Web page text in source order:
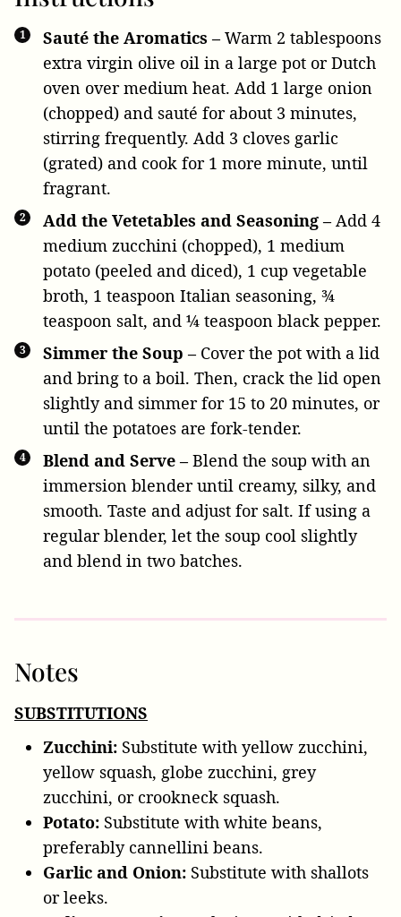
Sauté the Aromatics – Warm 2 tablespoons
extra virgin olive oil in a large pot or Dutch
oven over medium heat. Add 1 large onion
(chopped) and sauté for about 3 minutes,
stirring frequently. Add 3 cloves garlic
(grated) and cook for 1 more minute, until
fragrant.
Add the Vetetables and Seasoning – Add 4
medium zucchini (chopped), 1 medium
potato (peeled and diced), 1 cup vegetable
broth, 1 teaspoon Italian seasoning, ¾
teaspoon salt, and ¼ teaspoon black pepper.
Simmer the Soup – Cover the pot with a lid
and bring to a boil. Then, crack the lid open
slightly and simmer for 15 to 20 minutes, or
until the potatoes are fork-tender.
Blend and Serve – Blend the soup with an
immersion blender until creamy, silky, and
smooth. Taste and adjust for salt. If using a
regular blender, let the soup cool slightly
and blend in two batches.
Notes
SUBSTITUTIONS
Zucchini: Substitute with yellow zucchini,
yellow squash, globe zucchini, grey
zucchini, or crookneck squash.
Potato: Substitute with white beans,
preferably cannellini beans.
Garlic and Onion: Substitute with shallots
or leeks.